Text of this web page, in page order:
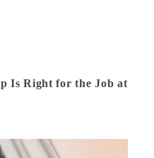
Is Right for the Job at